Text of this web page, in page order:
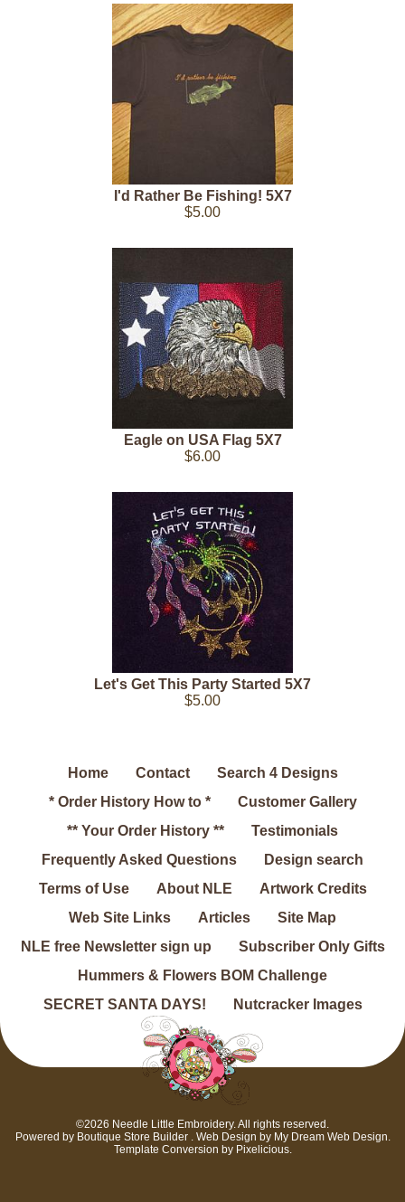
I'd Rather Be Fishing! 5X7
$5.00
Eagle on USA Flag 5X7
$6.00
Let's Get This Party Started 5X7
$5.00
Home Contact
Search 4 Designs
* Order History How to *
Customer Gallery
** Your Order History **
Testimonials
Frequently Asked Questions
Design search
Terms of Use
About NLE
Artwork Credits
Web Site Links
Articles
Site Map
NLE free Newsletter sign up
Subscriber Only Gifts
Hummers & Flowers BOM Challenge
SECRET SANTA DAYS!
Nutcracker Images
©2026 Needle Little Embroidery. All rights reserved.
Powered by Boutique Store Builder . Web Design by My Dream Web Design.
Template Conversion by Pixelicious.